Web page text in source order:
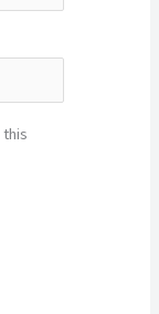
this